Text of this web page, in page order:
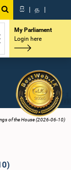
සි | த |
My Parliament
Login here
of the House (2026-06-10)